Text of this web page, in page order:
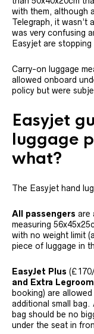
with them, although
Telegraph, it wasn’t
was very confusing
Easyjet are stopping
Carry-on luggage
allowed onboard
policy but were
Easyjet
luggage
what?
The Easyjet hand
All passengers are
measuring
with no weight limit
piece of luggage in
EasyJet Plus
and Extra
booking) are
additional small
bag should be no
under the seat in